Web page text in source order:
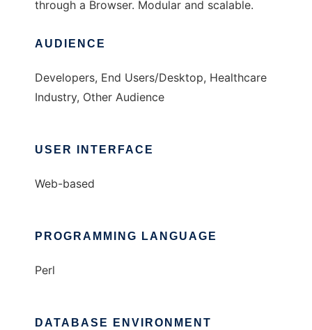
through a Browser. Modular and scalable.
AUDIENCE
Developers, End Users/Desktop, Healthcare
Industry, Other Audience
USER INTERFACE
Web-based
PROGRAMMING LANGUAGE
Perl
DATABASE ENVIRONMENT